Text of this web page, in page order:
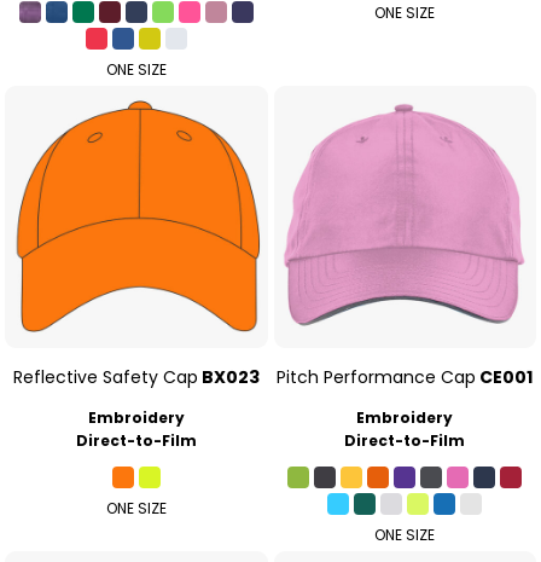
ONE SIZE
ONE SIZE
Reflective Safety Cap BX023
Embroidery
Direct-to-Film
ONE SIZE
Pitch Performance Cap CE001
Embroidery
Direct-to-Film
ONE SIZE